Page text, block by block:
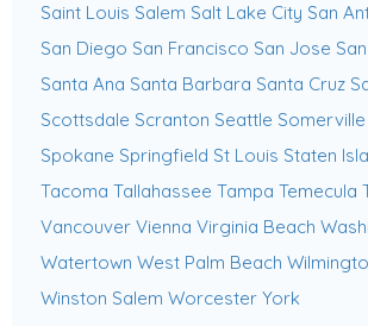
Saint Louis Salem Salt Lake City San
San Diego San Francisco San Jose
Santa Ana Santa Barbara Santa Cruz
Scottsdale Scranton Seattle Somerville
Spokane Springfield St Louis Staten
Tacoma Tallahassee Tampa Temecula
Vancouver Vienna Virginia Beach
Watertown West Palm Beach
Winston Salem Worcester York